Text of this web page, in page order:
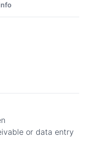
or data entry